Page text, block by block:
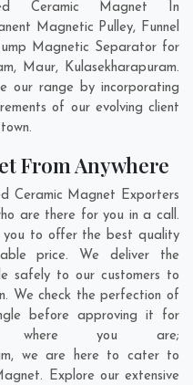
Ceramic Magnet In
Magnetic Pulley, Funnel
Magnetic Separator for
, Maur, Kulasekharapuram.
our range by incorporating
of our evolving client
From Anywhere
Ceramic Magnet Exporters
are there for you in a call.
you to offer the best quality
price. We deliver the
safely to our customers to
We check the perfection of
before approving it for
where you are;
, we are here to cater to
Explore our extensive